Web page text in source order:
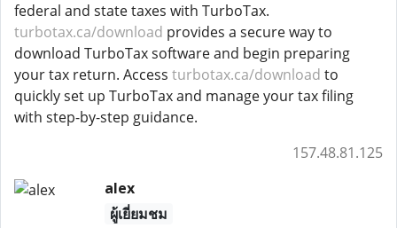
federal and state taxes with TurboTax.
turbotax.ca/download provides a secure way to
download TurboTax software and begin preparing
your tax return. Access turbotax.ca/download to
quickly set up TurboTax and manage your tax filing
with step-by-step guidance.
157.48.81.125
alex
ผู้เยี่ยมชม